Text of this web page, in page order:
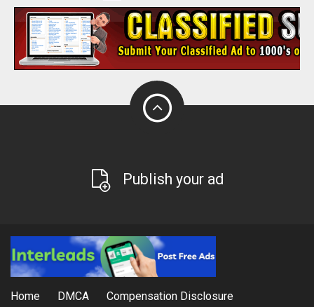
Publish your ad
Home DMCA Compensation Disclosure